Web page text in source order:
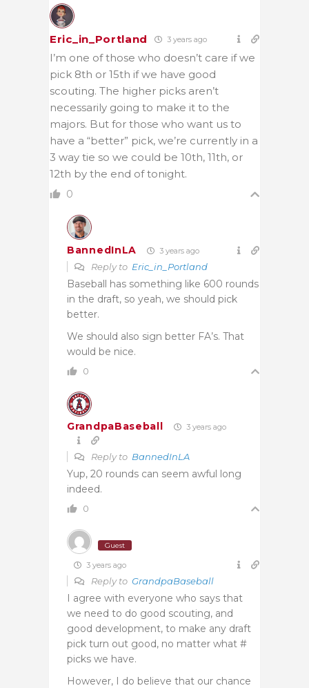
Eric_in_Portland 3 years ago
I’m one of those who doesn’t care if we
pick 8th or 15th if we have good
scouting. The higher picks aren’t
necessarily going to make it to the
majors. But for those who want us to
have a “better” pick, we’re currently in a
3 way tie so we could be 10th, 11th, or
12th by the end of tonight.
0
BannedInLA 3 years ago
Reply to Eric_in_Portland
Baseball has something like 600 rounds
in the draft, so yeah, we should pick
better.
We should also sign better FA’s. That
would be nice.
0
GrandpaBaseball 3 years ago
Reply to BannedInLA
Yup, 20 rounds can seem awful long
indeed.
0
Guest
3 years ago
Reply to GrandpaBaseball
I agree with everyone who says that
we need to do good scouting, and
good development, to make any draft
pick turn out good, no matter what #
picks we have.
However, I do believe that our chance